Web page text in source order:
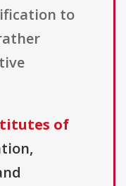
to
of